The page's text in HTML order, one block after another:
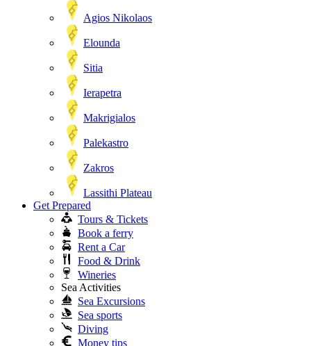
Agios Nikolaos
Elounda
Sitia
Ierapetra
Makrigialos
Palekastro
Zakros
Lassithi Plateau
Get Prepared
Tours & Tickets
Book a ferry
Rent a Car
Food & Drink
Wineries
Sea Activities
Sea Excursions
Sea sports
Diving
Money tips